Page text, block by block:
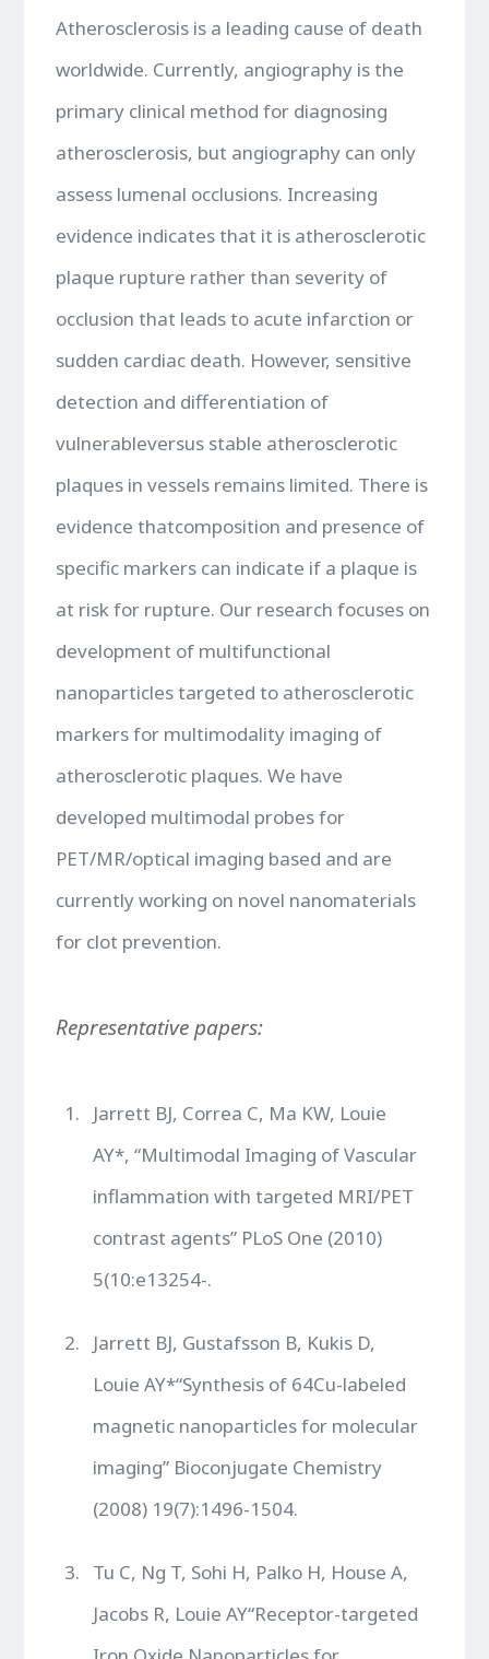
Atherosclerosis is a leading cause of death
worldwide. Currently, angiography is the
primary clinical method for diagnosing
atherosclerosis, but angiography can only
assess lumenal occlusions. Increasing
evidence indicates that it is atherosclerotic
plaque rupture rather than severity of
occlusion that leads to acute infarction or
sudden cardiac death. However, sensitive
detection and differentiation of
vulnerableversus stable atherosclerotic
plaques in vessels remains limited. There is
evidence thatcomposition and presence of
specific markers can indicate if a plaque is
at risk for rupture. Our research focuses on
development of multifunctional
nanoparticles targeted to atherosclerotic
markers for multimodality imaging of
atherosclerotic plaques. We have
developed multimodal probes for
PET/MR/optical imaging based and are
currently working on novel nanomaterials
for clot prevention.
Representative papers:
Jarrett BJ, Correa C, Ma KW, Louie
AY*, “Multimodal Imaging of Vascular
inflammation with targeted MRI/PET
contrast agents” PLoS One (2010)
5(10:e13254-.
Jarrett BJ, Gustafsson B, Kukis D,
Louie AY*“Synthesis of 64Cu-labeled
magnetic nanoparticles for molecular
imaging” Bioconjugate Chemistry
(2008) 19(7):1496-1504.
Tu C, Ng T, Sohi H, Palko H, House A,
Jacobs R, Louie AY“Receptor-targeted